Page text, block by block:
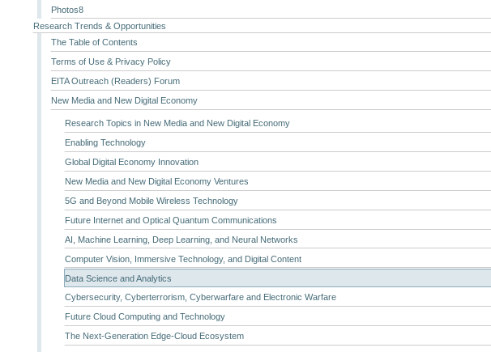
Photos8
Research Trends & Opportunities
The Table of Contents
Terms of Use & Privacy Policy
EITA Outreach (Readers) Forum
New Media and New Digital Economy
Research Topics in New Media and New Digital Economy
Enabling Technology
Global Digital Economy Innovation
New Media and New Digital Economy Ventures
5G and Beyond Mobile Wireless Technology
Future Internet and Optical Quantum Communications
AI, Machine Learning, Deep Learning, and Neural Networks
Computer Vision, Immersive Technology, and Digital Content
Data Science and Analytics
Cybersecurity, Cyberterrorism, Cyberwarfare and Electronic Warfare
Future Cloud Computing and Technology
The Next-Generation Edge-Cloud Ecosystem